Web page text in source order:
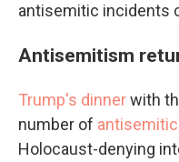
antisemitic incidents
Antisemitism
Trump's dinnerwith
number of
Holocaust-denying